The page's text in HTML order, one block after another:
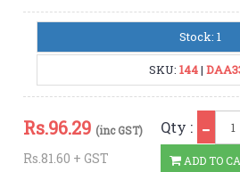
Stock: 1
SKU: 144|
Rs.96.29 (inc GST)
Rs.81.60 + GST
Qty :
ADD TO